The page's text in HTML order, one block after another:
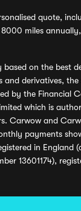
quote,
miles annually,
based on the best
and derivatives,
by the Financial
which is
Carwow and
payments
in England
13601174),